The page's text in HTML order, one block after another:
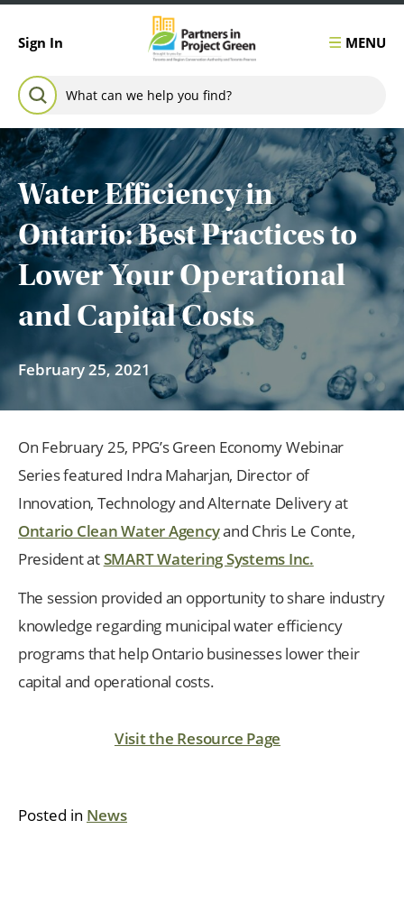
Sign In MENU
Search for:
SEARCH
Water Efficiency in
Ontario: Best Practices to
Lower Your Operational
and Capital Costs
February 25, 2021
On February 25, PPG’s Green Economy Webinar
Series featured Indra Maharjan, Director of
Innovation, Technology and Alternate Delivery at
Ontario Clean Water Agencyand Chris Le Conte,
President atSMART Watering Systems Inc.
The session provided an opportunity to share industry
knowledge regarding municipal water efficiency
programs that help Ontario businesses lower their
capital and operational costs.
Visit the Resource Page
Posted in News